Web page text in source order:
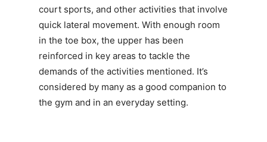
court sports, and other activities that involve
quick lateral movement. With enough room
in the toe box, the upper has been
reinforced in key areas to tackle the
demands of the activities mentioned. It’s
considered by many as a good companion to
the gym and in an everyday setting.